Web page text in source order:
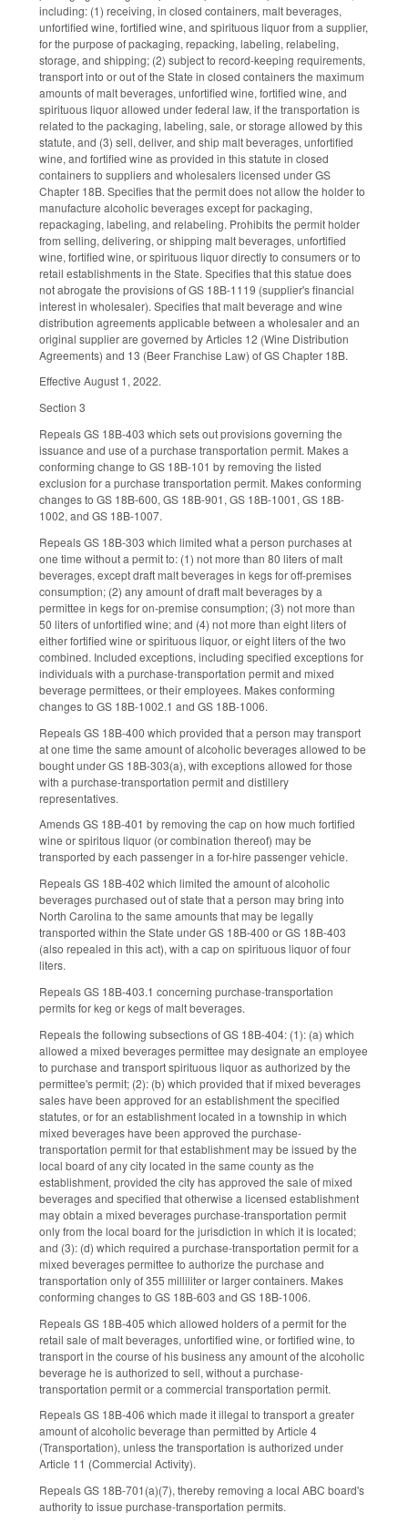
including: (1) receiving, in closed containers, malt beverages,
unfortified wine, fortified wine, and spirituous liquor from a supplier,
for the purpose of packaging, repacking, labeling, relabeling,
storage, and shipping; (2) subject to record-keeping requirements,
transport into or out of the State in closed containers the maximum
amounts of malt beverages, unfortified wine, fortified wine, and
spirituous liquor allowed under federal law, if the transportation is
related to the packaging, labeling, sale, or storage allowed by this
statute, and (3) sell, deliver, and ship malt beverages, unfortified
wine, and fortified wine as provided in this statute in closed
containers to suppliers and wholesalers licensed under GS
Chapter 18B. Specifies that the permit does not allow the holder to
manufacture alcoholic beverages except for packaging,
repackaging, labeling, and relabeling. Prohibits the permit holder
from selling, delivering, or shipping malt beverages, unfortified
wine, fortified wine, or spirituous liquor directly to consumers or to
retail establishments in the State. Specifies that this statue does
not abrogate the provisions of GS 18B-1119 (supplier's financial
interest in wholesaler). Specifies that malt beverage and wine
distribution agreements applicable between a wholesaler and an
original supplier are governed by Articles 12 (Wine Distribution
Agreements) and 13 (Beer Franchise Law) of GS Chapter 18B.
Effective August 1, 2022.
Section 3
Repeals GS 18B-403 which sets out provisions governing the
issuance and use of a purchase transportation permit. Makes a
conforming change to GS 18B-101 by removing the listed
exclusion for a purchase transportation permit. Makes conforming
changes to GS 18B-600, GS 18B-901, GS 18B-1001, GS 18B-
1002, and GS 18B-1007.
Repeals GS 18B-303 which limited what a person purchases at
one time without a permit to: (1) not more than 80 liters of malt
beverages, except draft malt beverages in kegs for off-premises
consumption; (2) any amount of draft malt beverages by a
permittee in kegs for on-premise consumption; (3) not more than
50 liters of unfortified wine; and (4) not more than eight liters of
either fortified wine or spirituous liquor, or eight liters of the two
combined. Included exceptions, including specified exceptions for
individuals with a purchase-transportation permit and mixed
beverage permittees, or their employees. Makes conforming
changes to GS 18B-1002.1 and GS 18B-1006.
Repeals GS 18B-400 which provided that a person may transport
at one time the same amount of alcoholic beverages allowed to be
bought under GS 18B-303(a), with exceptions allowed for those
with a purchase-transportation permit and distillery
representatives.
Amends GS 18B-401 by removing the cap on how much fortified
wine or spiritous liquor (or combination thereof) may be
transported by each passenger in a for-hire passenger vehicle.
Repeals GS 18B-402 which limited the amount of alcoholic
beverages purchased out of state that a person may bring into
North Carolina to the same amounts that may be legally
transported within the State under GS 18B-400 or GS 18B-403
(also repealed in this act), with a cap on spirituous liquor of four
liters.
Repeals GS 18B-403.1 concerning purchase-transportation
permits for keg or kegs of malt beverages.
Repeals the following subsections of GS 18B-404: (1): (a) which
allowed a mixed beverages permittee may designate an employee
to purchase and transport spirituous liquor as authorized by the
permittee's permit; (2): (b) which provided that if mixed beverages
sales have been approved for an establishment the specified
statutes, or for an establishment located in a township in which
mixed beverages have been approved the purchase-
transportation permit for that establishment may be issued by the
local board of any city located in the same county as the
establishment, provided the city has approved the sale of mixed
beverages and specified that otherwise a licensed establishment
may obtain a mixed beverages purchase-transportation permit
only from the local board for the jurisdiction in which it is located;
and (3): (d) which required a purchase-transportation permit for a
mixed beverages permittee to authorize the purchase and
transportation only of 355 milliliter or larger containers. Makes
conforming changes to GS 18B-603 and GS 18B-1006.
Repeals GS 18B-405 which allowed holders of a permit for the
retail sale of malt beverages, unfortified wine, or fortified wine, to
transport in the course of his business any amount of the alcoholic
beverage he is authorized to sell, without a purchase-
transportation permit or a commercial transportation permit.
Repeals GS 18B-406 which made it illegal to transport a greater
amount of alcoholic beverage than permitted by Article 4
(Transportation), unless the transportation is authorized under
Article 11 (Commercial Activity).
Repeals GS 18B-701(a)(7), thereby removing a local ABC board's
authority to issue purchase-transportation permits.